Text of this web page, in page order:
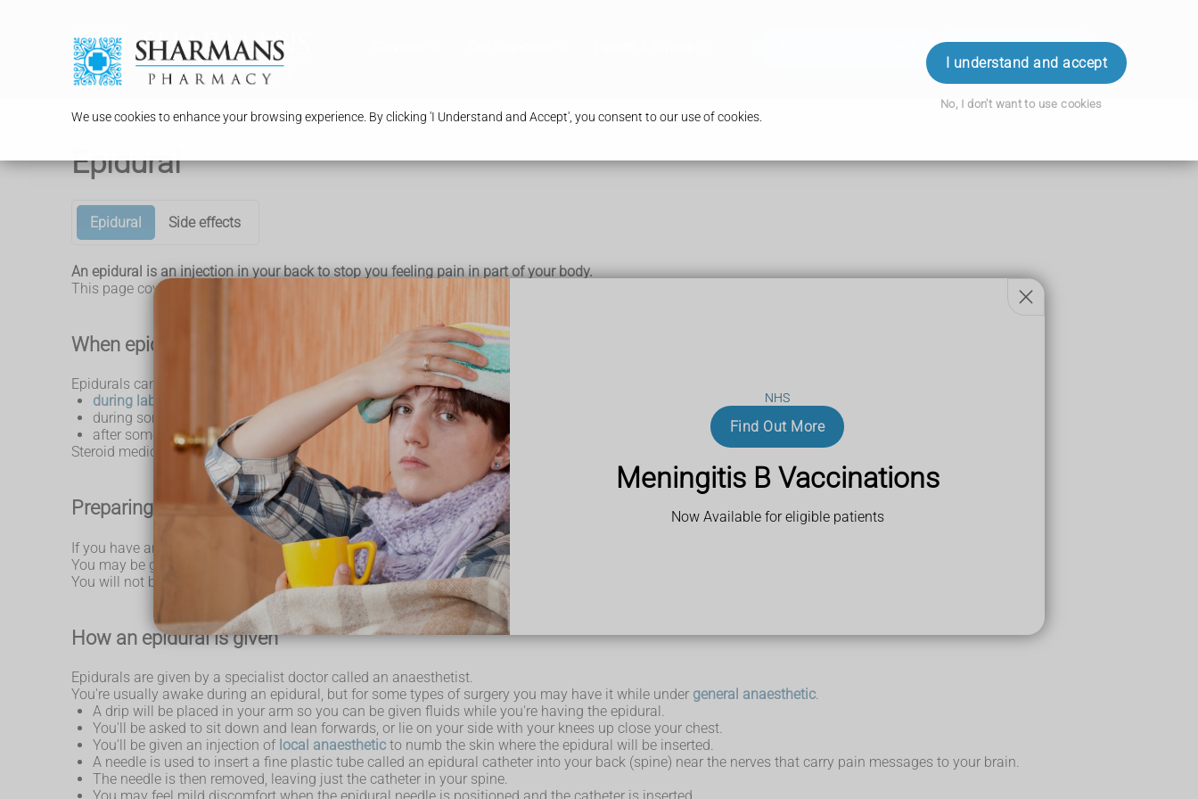
NHS
Find Out More
Meningitis B Vaccinations
Now Available for eligible patients
We use cookies to enhance your browsing experience. By clicking 'I Understand and Accept', you consent to our use of cookies.
I understand and accept
No, I don't want to use cookies
Login
Epidural
Epidural Side effects
An epidural is an injection in your back to stop you feeling pain in part of your body.
This page covers epidural anaesthesia, a type of epidural commonly given for pain relief in childbirth and in some types of surgery.
When epidurals are used
Epidurals can be used:
during labour and childbirth
, including caesareans
during some types of surgery
after some types of surgery
Steroid medicine can also be given with an epidural injection, to treat pain in your back or leg that's caused by sciatica, or a slipped (prolapsed) disc.
Preparing for an epidural
If you have any concerns or questions about having an epidural, discuss these with your doctor. Let them know about any medicines you're taking.
You may be given specific advice about eating, drinking and medicines before the epidural.
You will not be able to drive for 24 hours after having an epidural, so you'll need to arrange for someone to take you home.
How an epidural is given
Epidurals are given by a specialist doctor called an anaesthetist.
You're usually awake during an epidural, but for some types of surgery you may have it while under general anaesthetic.
A drip will be placed in your arm so you can be given fluids while you're having the epidural.
You'll be asked to sit down and lean forwards, or lie on your side with your knees up close your chest.
You'll be given an injection of local anaesthetic to numb the skin where the epidural will be inserted.
A needle is used to insert a fine plastic tube called an epidural catheter into your back (spine) near the nerves that carry pain messages to your brain.
The needle is then removed, leaving just the catheter in your spine.